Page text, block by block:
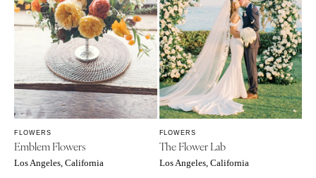
FLOWERS
Emblem Flowers
Los Angeles, California
FLOWERS
The Flower Lab
Los Angeles, California